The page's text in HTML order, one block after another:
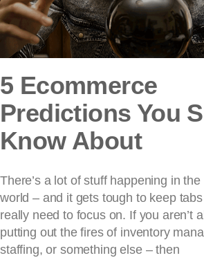
5 Ecommerce
Predictions You
Know About
There’s a lot of stuff happening in
world – and it gets tough to keep
really need to focus on. If you aren’t
putting out the fires of inventory
staffing, or something else – then